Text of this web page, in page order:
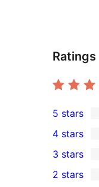
Ratings
23
5-
star
reviews
5 stars
4-
star
4 stars
1
3-
3 stars
2 stars